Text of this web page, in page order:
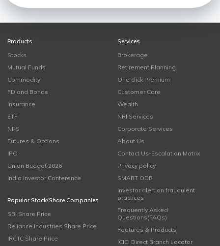
Products
Stocks
Mutual Funds
Commodity
FD and Bonds
Insurance
ETF
NPS
Futures & Options
IPO
Union Budget 2026
India Investor Conference
Popular Stock/Share Companies
SBI Share Price
Reliance Industries Share Price
IRCTC Share Price
Services
Brokerage
Retirement Planning
One click Premium
Customer Care
Wealth
NRI Services
Corporate Services
About Us
Contact Us-Escalation Matrix
Privacy policy
SMART ODR
Investor alert on fraudulent
practices
Frequently Asked
Questions(FAQs)
Features & Products
ICICI Direct Branch Locator